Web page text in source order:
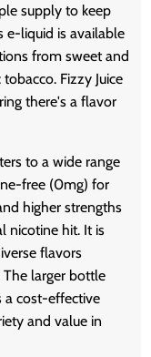
supply to keep
e-liquid is available
from sweet and
Fizzy Juice
there's a flavor
to a wide range
free (0mg) for
higher strengths
nicotine hit. It is
flavors
larger bottle
a cost-effective
and value in